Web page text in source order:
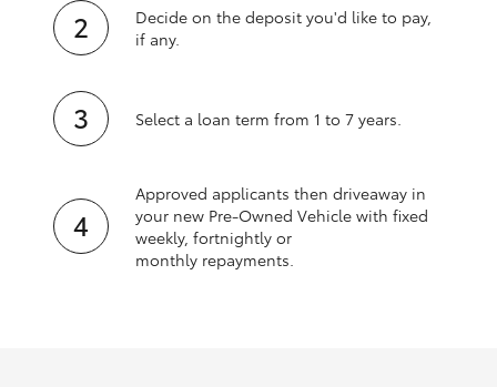
Decide on the deposit you'd like to pay,
if any.
Select a loan term from 1 to 7 years.
Approved applicants then driveaway in
your new Pre‑Owned Vehicle with fixed
weekly, fortnightly or
monthly repayments.